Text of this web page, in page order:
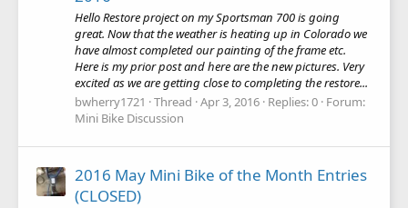
Hello Restore project on my Sportsman 700 is going
great. Now that the weather is heating up in Colorado we
have almost completed our painting of the frame etc.
Here is my prior post and here are the new pictures. Very
excited as we are getting close to completing the restore...
bwherry1721
Thread Apr 3, 2016 Replies: 0 Forum:
Mini Bike Discussion
2016 May Mini Bike of the Month Entries
(CLOSED)